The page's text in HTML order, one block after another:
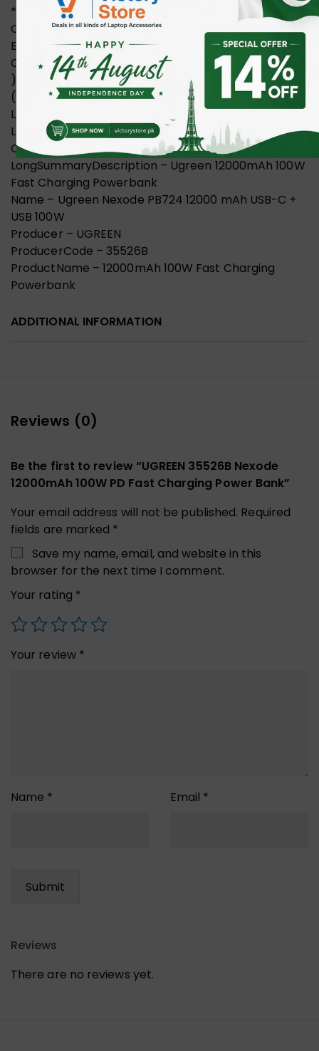
*Cell Capacity: 12000mAh(4x3000mAh) *Rated
Capacity: 6800mAh (TYP 5V 4A)*Rated
Energy:44.4Wh(14.8V 3000mAh)*0utput
Capacity:6800mAh (5V/4A)4000mAh (9v/3A
)3600mAh (10V/2.25A)3100mAh (12V/3A)2400mAh
(15V/3A )1700mAh (20V/5A Max)*Product Size:
L45.5xW46xH 115 (mm)/L1.8xW1.8xH4.5 (inch)”
LongProductName – UGREEN Nexode 12000mAh
Quick Charging 100W Power Bank
LongSummaryDescription – Ugreen 12000mAh 100W
Fast Charging Powerbank
Name – Ugreen Nexode PB724 12000 mAh USB-C +
USB 100W
Producer – UGREEN
ProducerCode – 35526B
ProductName – 12000mAh 100W Fast Charging
Powerbank
ADDITIONAL INFORMATION
Reviews (0)
Be the first to review “UGREEN 35526B Nexode
12000mAh 100W PD Fast Charging Power Bank”
Your email address will not be published. Required
fields are marked *
Save my name, email, and website in this
browser for the next time I comment.
Your rating *
Your review *
Name * Email *
Reviews
There are no reviews yet.